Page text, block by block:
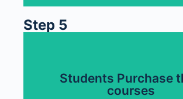
Step 5
Students Purchase
courses
Students Purchase
courses